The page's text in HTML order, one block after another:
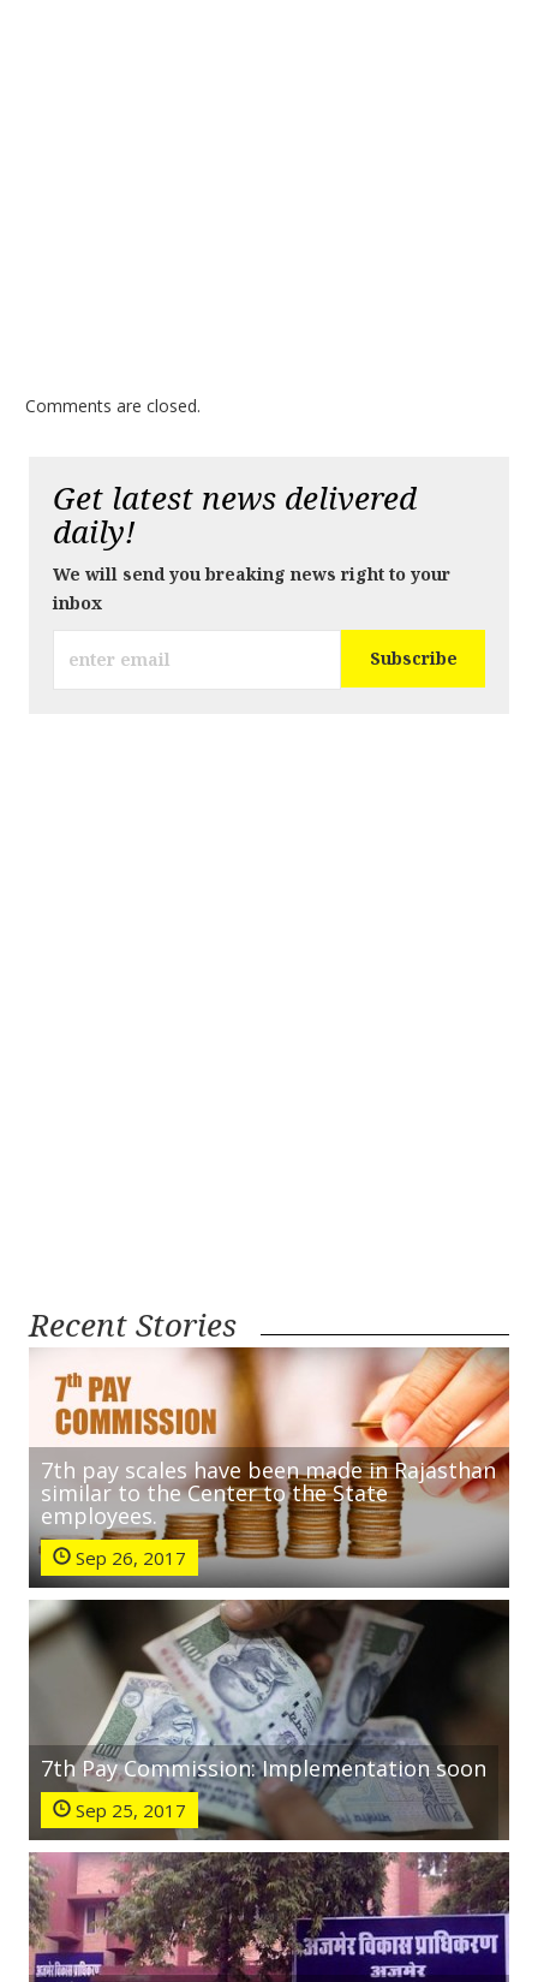
Comments are closed.
Get latest news delivered
daily!
We will send you breaking news right to your
inbox
Recent Stories
7th pay scales have been made in Rajasthan
similar to the Center to the State
employees.
Sep 26, 2017
7th Pay Commission: Implementation soon
Sep 25, 2017